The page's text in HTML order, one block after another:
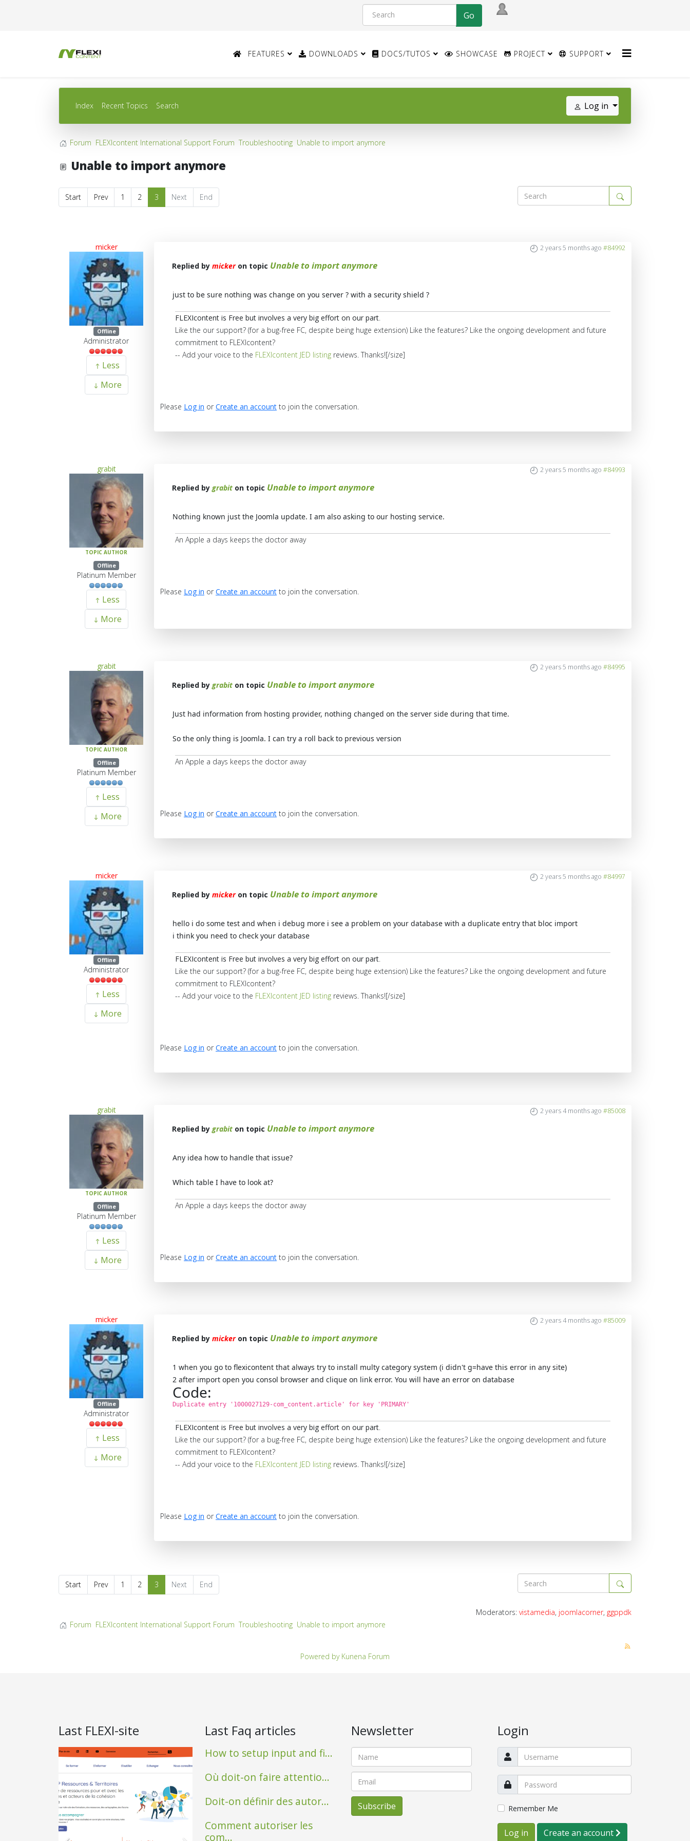
FEATURES DOWNLOADS DOCS/TUTOS SHOWCASE PROJECT SUPPORT
Index Recent Topics Search Log in
Forum FLEXIcontent International Support Forum Troubleshooting Unable to import anymore
Unable to import anymore
Start Prev 1 2 3 Next End
micker
Offline
Administrator
Less
More
2 years 5 months ago #84992
Replied by mickeron topic Unable to import anymore
just to be sure nothing was change on you server ? with a security shield ?
FLEXIcontent is Free but involves a very big effort on our part.
Like the our support? (for a bug-free FC, despite being huge extension) Like the features? Like the ongoing development and future
commitment to FLEXIcontent?
-- Add your voice to the FLEXIcontent JED listing reviews. Thanks![/size]
Please Log in or Create an account to join the conversation.
grabit
TOPIC AUTHOR
Offline
Platinum Member
Less
More
2 years 5 months ago #84993
Replied bygrabit on topic Unable to import anymore
Nothing known just the Joomla update. I am also asking to our hosting service.
An Apple a days keeps the doctor away
Please Log in or Create an account to join the conversation.
grabit
TOPIC AUTHOR
Offline
Platinum Member
Less
More
2 years 5 months ago #84995
Replied bygrabit on topic Unable to import anymore
Just had information from hosting provider, nothing changed on the server side during that time.
So the only thing is Joomla. I can try a roll back to previous version
An Apple a days keeps the doctor away
Please Log in or Create an account to join the conversation.
micker
Offline
Administrator
Less
More
2 years 5 months ago #84997
Replied by mickeron topic Unable to import anymore
hello i do some test and when i debug more i see a problem on your database with a duplicate entry that bloc import
i think you need to check your database
FLEXIcontent is Free but involves a very big effort on our part.
Like the our support? (for a bug-free FC, despite being huge extension) Like the features? Like the ongoing development and future
commitment to FLEXIcontent?
-- Add your voice to the FLEXIcontent JED listing reviews. Thanks![/size]
Please Log in or Create an account to join the conversation.
grabit
TOPIC AUTHOR
Offline
Platinum Member
Less
More
2 years 4 months ago #85008
Replied bygrabit on topic Unable to import anymore
Any idea how to handle that issue?
Which table I have to look at?
An Apple a days keeps the doctor away
Please Log in or Create an account to join the conversation.
micker
Offline
Administrator
Less
More
2 years 4 months ago #85009
Replied by mickeron topic Unable to import anymore
1 when you go to flexicontent that always try to install multy category system (i didn't g=have this error in any site)
2 after import open you consol browser and clique on link error. You will have an error on database
Code:
Duplicate entry '1000027129-com_content.article' for key 'PRIMARY'
FLEXIcontent is Free but involves a very big effort on our part.
Like the our support? (for a bug-free FC, despite being huge extension) Like the features? Like the ongoing development and future
commitment to FLEXIcontent?
-- Add your voice to the FLEXIcontent JED listing reviews. Thanks![/size]
Please Log in or Create an account to join the conversation.
Start Prev 1 2 3 Next End
Moderators: vistamedia, joomlacorner, ggppdk
Forum FLEXIcontent International Support Forum Troubleshooting Unable to import anymore
Powered by Kunena Forum
Last FLEXI-site Last Faq articles
How to setup input and fi...
Où doit-on faire attentio...
Doit-on définir des autor...
Comment autoriser les
com...
Newsletter Login
Remember Me
Log in Create an account